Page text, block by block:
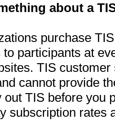
about a
purchase
participants at
TIS
cannot provide
out TIS before you
subscription rates